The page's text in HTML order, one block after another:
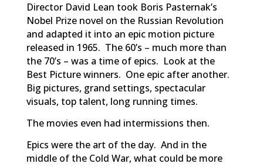
Director David Lean took Boris Pasternak’s
Nobel Prize novel on the Russian Revolution
and adapted it into an epic motion picture
released in 1965. The 60’s – much more than
the 70’s – was a time of epics. Look at the
Best Picture winners. One epic after another.
Big pictures, grand settings, spectacular
visuals, top talent, long running times.
The movies even had intermissions then.
Epics were the art of the day. And in the
middle of the Cold War, what could be more